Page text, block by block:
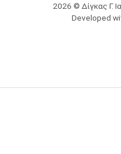
2026 © Δίγκας Γ.
Developed